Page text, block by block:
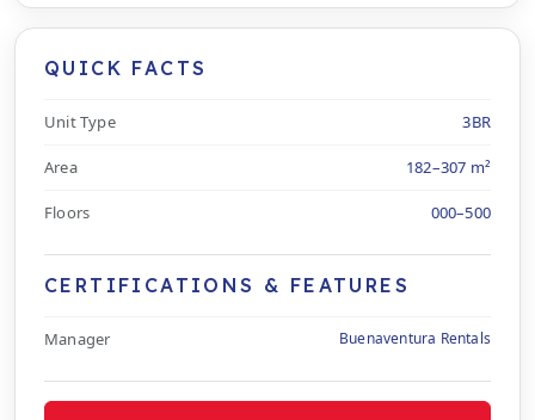
QUICK FACTS
Unit Type 3BR
Area 182–307 m²
Floors 000–500
CERTIFICATIONS & FEATURES
Manager Buenaventura Rentals